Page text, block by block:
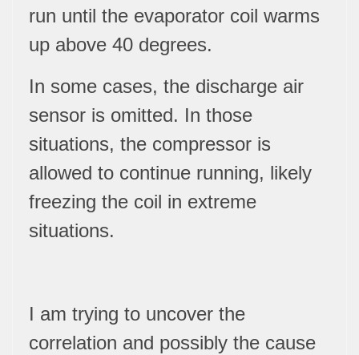
run until the evaporator coil warms
up above 40 degrees.
In some cases, the discharge air
sensor is omitted. In those
situations, the compressor is
allowed to continue running, likely
freezing the coil in extreme
situations.
I am trying to uncover the
correlation and possibly the cause